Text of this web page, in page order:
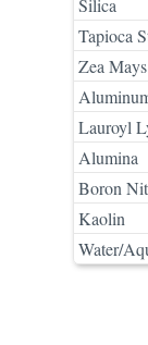
Silica
Tapioca
Zea
Lauroyl
Alumina
Boron
Kaolin
Water/